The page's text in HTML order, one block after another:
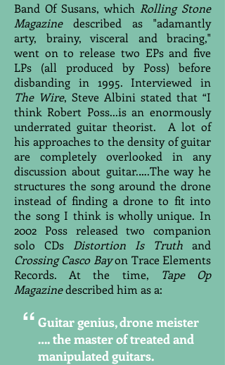
Band Of Susans, which Rolling Stone
Magazinedescribed as "adamantly
arty, brainy, visceral and bracing,"
went on to release two EPs and five
LPs (all produced by Poss) before
disbanding in 1995. Interviewed in
The Wire, Steve Albini stated that “I
think Robert Poss...is an enormously
underrated guitar theorist. A lot of
his approaches to the density of guitar
are completely overlooked in any
discussion about guitar.….The way he
structures the song around the drone
instead of finding a drone to fit into
the song I think is wholly unique. In
2002 Poss released two companion
solo CDs Distortion Is Truth and
Crossing Casco Bayon Trace Elements
Records. At the time,
Tape Op
Magazinedescribed him as a:
Guitar genius, drone meister
…. the master of treated and
manipulated guitars.
“